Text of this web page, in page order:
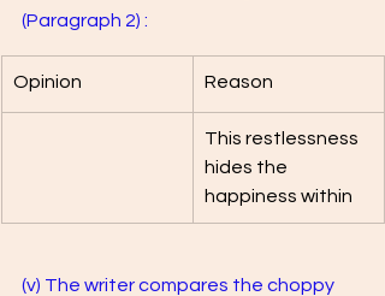
(Paragraph 2) :
Opinion Reason
This restlessness
hides the
happiness within
(v) The writer compares the choppy